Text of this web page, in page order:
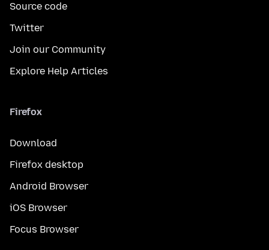
Source code
Twitter
Join our Community
Explore Help Articles
Firefox
Download
Firefox desktop
Android Browser
iOS Browser
Focus Browser